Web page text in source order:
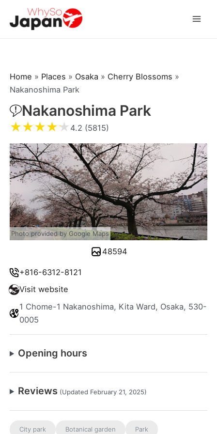
Home » Places » Osaka » Cherry Blossoms »
Nakanoshima Park
Nakanoshima Park
★★★★★ 4.2 (5815)
+816-6312-8121
Visit website
1 Chome-1 Nakanoshima, Kita Ward, Osaka, 530-
0005
Opening hours
Reviews (Updated February 21, 2025)
City park Botanical garden Park
Photo provided by Google Maps
48594